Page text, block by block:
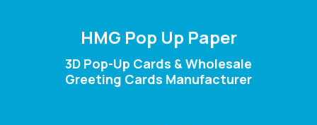
HMG Pop Up Paper
3D Pop-Up Cards & Wholesale
Greeting Cards Manufacturer